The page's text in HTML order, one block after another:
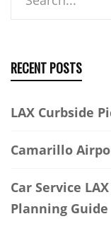
RECENT POSTS
LAX Curbside
Camarillo
Car Service
Planning Guide